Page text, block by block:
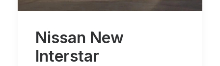
Nissan New
Interstar